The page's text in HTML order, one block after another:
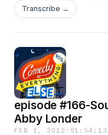
the country and doing
and WON! The host of
Transcribe →
episode #166-Sound
Abby Londer
FEB 1, 2012 · 01:54:13